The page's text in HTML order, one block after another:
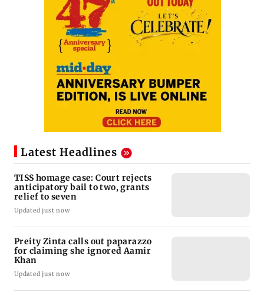
Latest Headlines
TISS homage case: Court rejects
anticipatory bail to two, grants
relief to seven
Updated just now
Preity Zinta calls out paparazzo
for claiming she ignored Aamir
Khan
Updated just now